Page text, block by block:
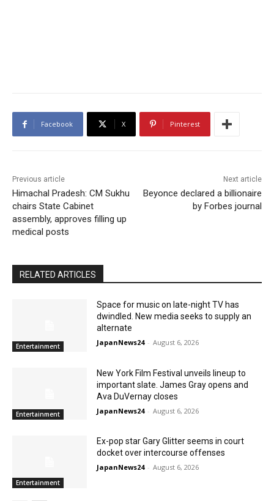
Facebook X Pinterest
Previous article
Himachal Pradesh: CM Sukhu
chairs State Cabinet
assembly, approves filling up
medical posts
Next article
Beyonce declared a billionaire
by Forbes journal
RELATED ARTICLES
Entertainment
Space for music on late-night TV has
dwindled. New media seeks to supply an
alternate
JapanNews24 - August 6, 2026
Entertainment
New York Film Festival unveils lineup to
important slate. James Gray opens and
Ava DuVernay closes
JapanNews24 - August 6, 2026
Entertainment
Ex-pop star Gary Glitter seems in court
docket over intercourse offenses
JapanNews24 - August 6, 2026